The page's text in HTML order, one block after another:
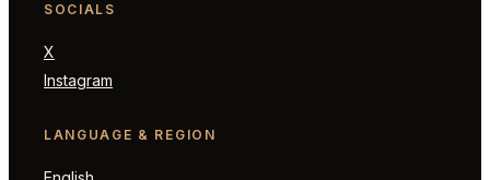
SOCIALS
X
Instagram
LANGUAGE & REGION